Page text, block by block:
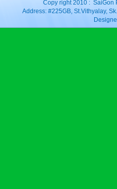
Copy right 2010 : SaiGon
Address: #225GB, St.Vithyalay,